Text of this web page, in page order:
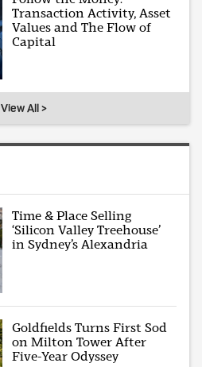
Transaction Activity, Asset
Values and The Flow of
Capital
View All >
Time & Place Selling
‘Silicon Valley Treehouse’
in Sydney’s Alexandria
Goldfields Turns First Sod
on Milton Tower After
Five-Year Odyssey